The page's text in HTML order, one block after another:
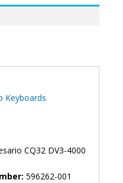
Keyboards
CQ32 DV3-4000
596262-001